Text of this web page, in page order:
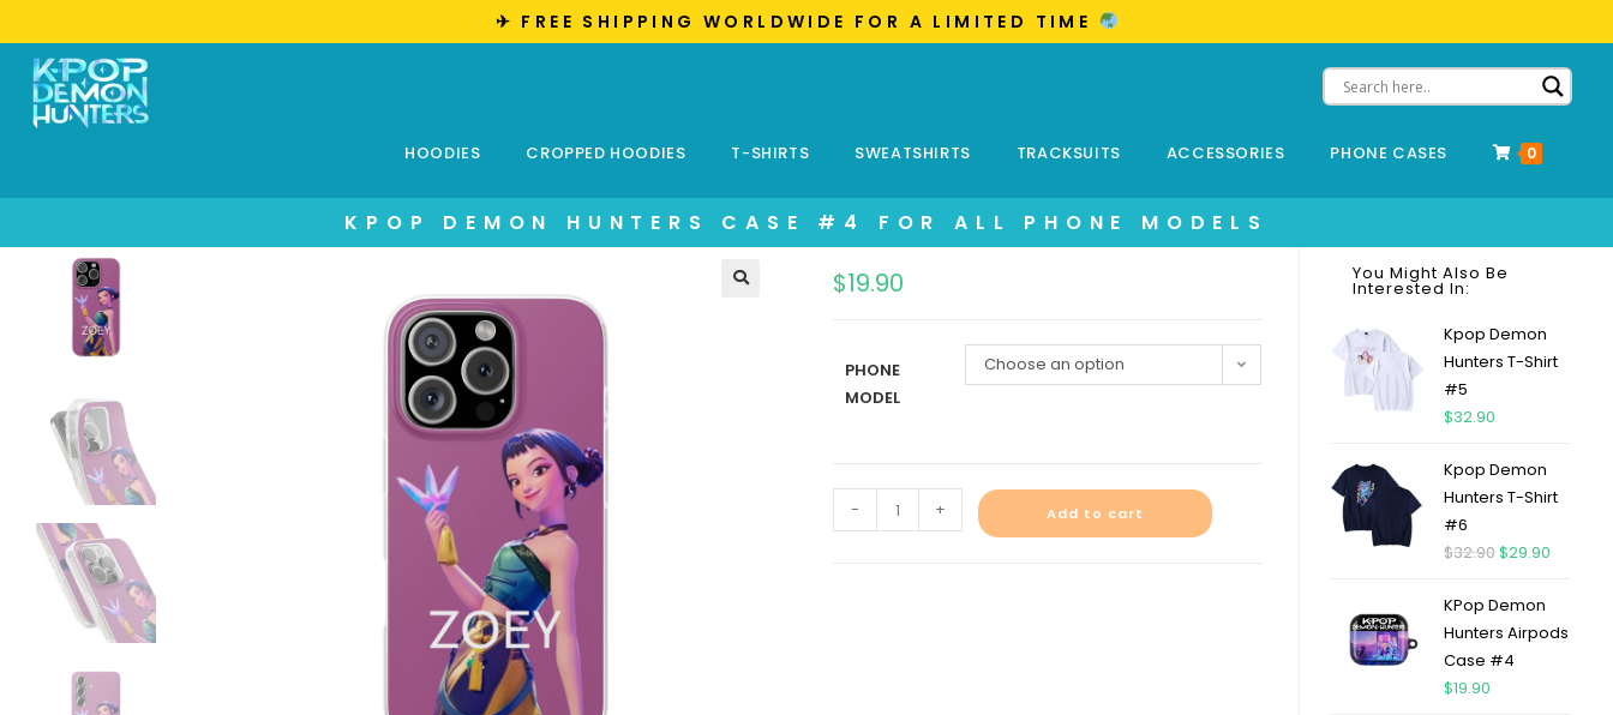
✈︎ FREE SHIPPING WORLDWIDE FOR A LIMITED TIME
HOODIES CROPPED HOODIES T-SHIRTS SWEATSHIRTS TRACKSUITS ACCESSORIES PHONE CASES 0
KPOP DEMON HUNTERS CASE #4 FOR ALL PHONE MODELS
$19.90
PHONE
MODEL
Choose an option
- + Add to cart
You Might Also Be
Interested In:
Kpop Demon
Hunters T-Shirt
#5
$32.90
Kpop Demon
Hunters T-Shirt
#6
$32.90$29.90
KPop Demon
Hunters Airpods
Case #4
$19.90